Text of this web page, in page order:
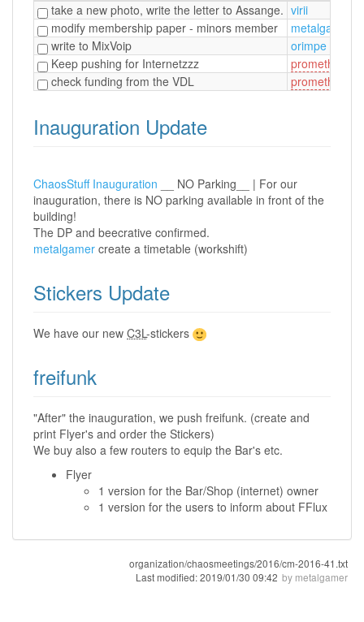
take a new photo, write the letter to Assange. virii
modify membership paper - minors member
metalgamer
write to MixVoip
orimpe
Keep pushing for Internetzzz
prometheus
check funding from the VDL
prometheus
Inauguration Update
ChaosStuff Inauguration __ NO Parking__ | For our
inauguration, there is NO parking available in front of the
building!
The DP and beecrative confirmed.
metalgamer create a timetable (workshift)
Stickers Update
We have our new C3L-stickers
freifunk
"After" the inauguration, we push freifunk. (create and
print Flyer's and order the Stickers)
We buy also a few routers to equip the Bar's etc.
Flyer
1 version for the Bar/Shop (internet) owner
1 version for the users to inform about FFlux
organization/chaosmeetings/2016/cm-2016-41.txt
Last modified:2019/01/30 09:42 by metalgamer